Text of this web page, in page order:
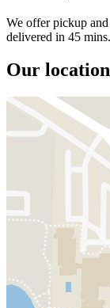
We offer pickup
delivered in 45 mins.
Our location